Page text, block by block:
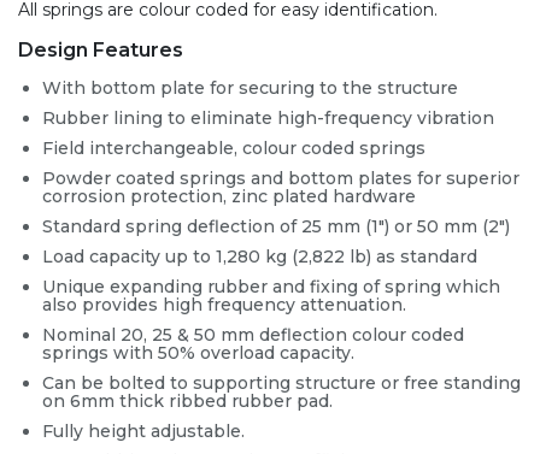
All springs are colour coded for easy identification.
Design Features
With bottom plate for securing to the structure
Rubber lining to eliminate high-frequency vibration
Field interchangeable, colour coded springs
Powder coated springs and bottom plates for superior
corrosion protection, zinc plated hardware
Standard spring deflection of 25 mm (1″) or 50 mm (2″)
Load capacity up to 1,280 kg (2,822 lb) as standard
Unique expanding rubber and fixing of spring which
also provides high frequency attenuation.
Nominal 20, 25 & 50 mm deflection colour coded
springs with 50% overload capacity.
Can be bolted to supporting structure or free standing
on 6mm thick ribbed rubber pad.
Fully height adjustable.